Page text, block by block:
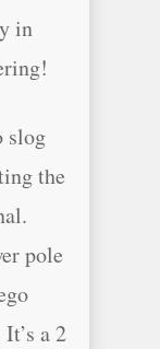
in
slog
the
pole
a 2